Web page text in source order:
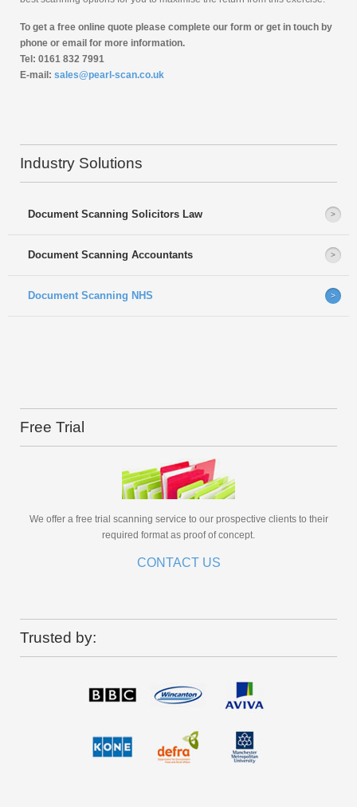
To get a free online quote please complete our form or get in touch by
phone or email for more information.
Tel: 0161 832 7991
E-mail: sales@pearl-scan.co.uk
Industry Solutions
Document Scanning Solicitors Law
Document Scanning Accountants
Document Scanning NHS
Free Trial
We offer a free trial scanning service to our prospective clients to their
required format as proof of concept.
CONTACT US
Trusted by: